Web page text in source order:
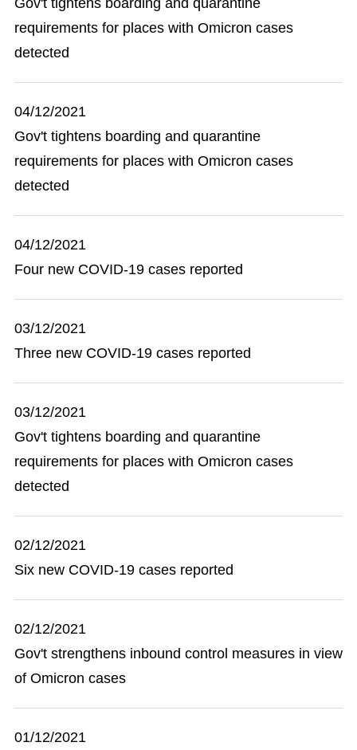
Gov't tightens boarding and quarantine
requirements for places with Omicron cases
detected
04/12/2021
Gov't tightens boarding and quarantine
requirements for places with Omicron cases
detected
04/12/2021
Four new COVID-19 cases reported
03/12/2021
Three new COVID-19 cases reported
03/12/2021
Gov't tightens boarding and quarantine
requirements for places with Omicron cases
detected
02/12/2021
Six new COVID-19 cases reported
02/12/2021
Gov't strengthens inbound control measures in view
of Omicron cases
01/12/2021